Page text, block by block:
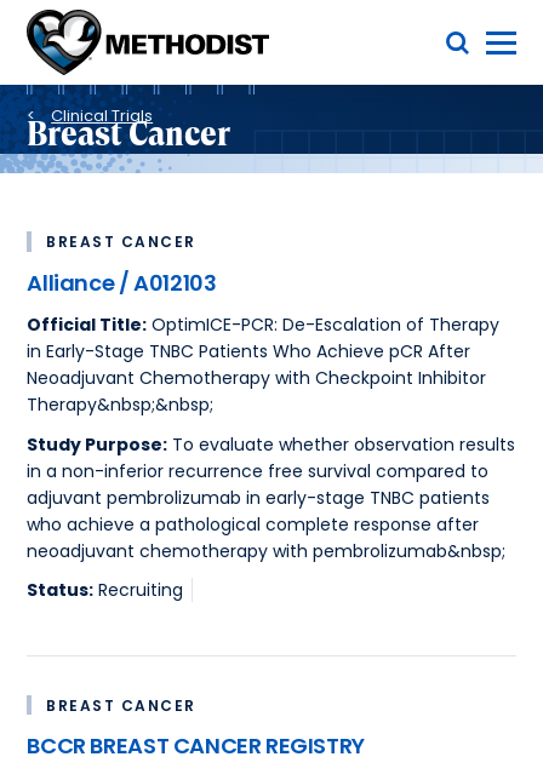
Methodist
Health
System
Toggle Menu
Breadcrumb
Clinical Trials
Breast Cancer
BREAST CANCER
Alliance / A012103
Official Title: OptimICE-PCR: De-Escalation of Therapy
in Early-Stage TNBC Patients Who Achieve pCR After
Neoadjuvant Chemotherapy with Checkpoint Inhibitor
Therapy&nbsp;&nbsp;
Study Purpose: To evaluate whether observation results
in a non-inferior recurrence free survival compared to
adjuvant pembrolizumab in early-stage TNBC patients
who achieve a pathological complete response after
neoadjuvant chemotherapy with pembrolizumab&nbsp;
Status: Recruiting
BREAST CANCER
BCCR BREAST CANCER REGISTRY